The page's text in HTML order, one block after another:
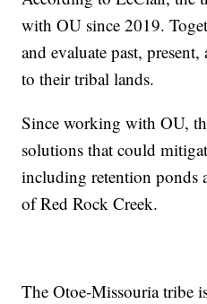
with OU since 2019.
and evaluate past,
to their tribal lands.
Since working with OU,
solutions that could
including retention ponds
of Red Rock Creek.
The Otoe-Missouria tribe